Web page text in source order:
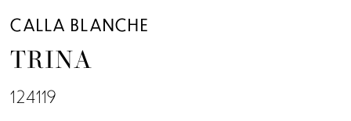
CALLA BLANCHE
TRINA
124119